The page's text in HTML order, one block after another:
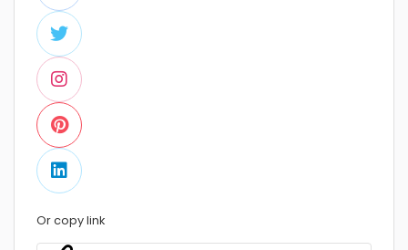
Or copy link